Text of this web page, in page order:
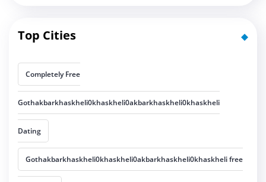
Top Cities
Completely Free
Gothakbarkhaskheli0khaskheli0akbarkhaskheli0khaskheli
Dating
Gothakbarkhaskheli0khaskheli0akbarkhaskheli0khaskheli free